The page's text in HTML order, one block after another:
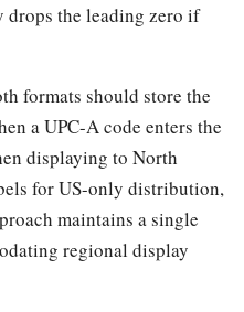
drops the leading zero if
formats should store the
a UPC-A code enters the
displaying to North
for US-only distribution,
maintains a single
regional display